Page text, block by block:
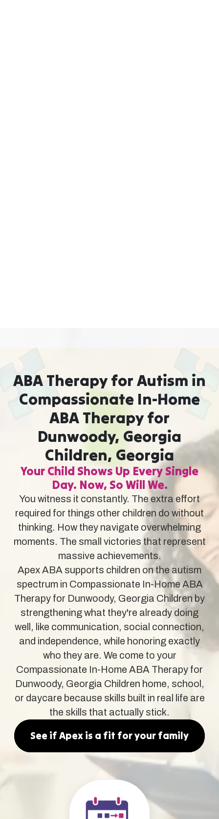
ABA Therapy for Autism in
Compassionate In-Home
ABA Therapy for
Dunwoody, Georgia
Children, Georgia
Your Child Shows Up Every Single
Day. Now, So Will We.
You witness it constantly. The extra effort
required for things other children do without
thinking. How they navigate overwhelming
moments. The small victories that represent
massive achievements.
Apex ABA supports children on the autism
spectrum in Compassionate In-Home ABA
Therapy for Dunwoody, Georgia Children by
strengthening what they're already doing
well, like communication, social connection,
and independence, while honoring exactly
who they are. We come to your
Compassionate In-Home ABA Therapy for
Dunwoody, Georgia Children home, school,
or daycare because skills built in real life are
the skills that actually stick.
See if Apex is a fit for your family